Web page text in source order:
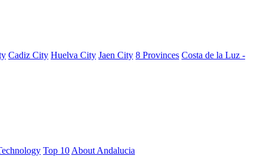
Cadiz City Huelva City Jaen City 8 Provinces Costa de la Luz -
Top 10 About Andalucia